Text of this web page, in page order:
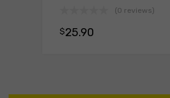
(0 reviews)
$25.90